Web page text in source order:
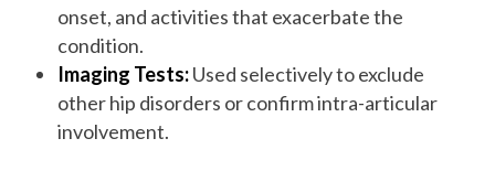
onset, and activities that exacerbate the
condition.
Imaging Tests:Used selectively to exclude
other hip disorders or confirm intra-articular
involvement.